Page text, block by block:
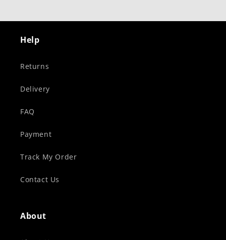
Help
Returns
Delivery
FAQ
Payment
Track My Order
Contact Us
About